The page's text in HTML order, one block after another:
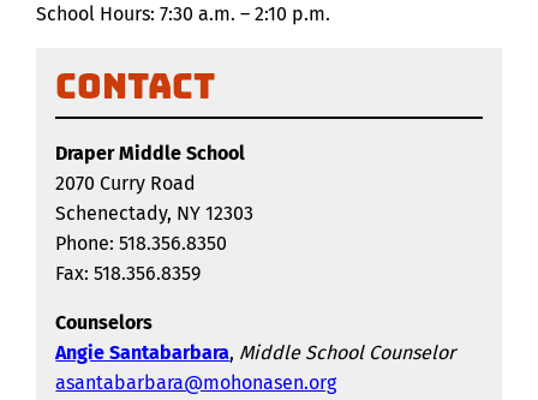
School Hours: 7:30 a.m. – 2:10 p.m.
Contact
Draper Middle School
2070 Curry Road
Schenectady, NY 12303
Phone: 518.356.8350
Fax: 518.356.8359
Counselors
Angie Santabarbara, Middle School Counselor
asantabarbara@mohonasen.org